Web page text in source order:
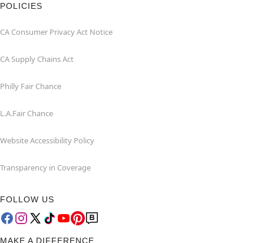
POLICIES
CA Consumer Privacy Act Notice
CA Supply Chains Act
Philly Fair Chance
L.A.Fair Chance
Website Accessibility Policy
Transparency in Coverage
FOLLOW US
MAKE A DIFFERENCE